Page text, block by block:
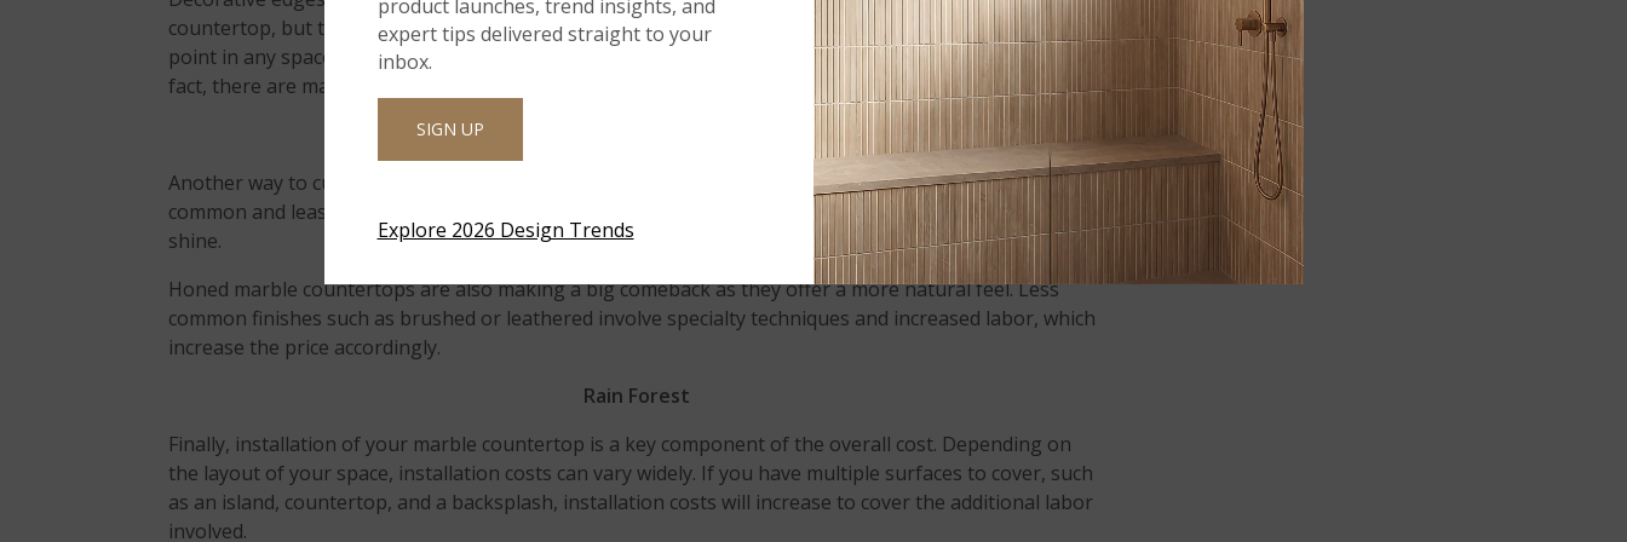
countertop, but they can often make the biggest design impact. Waterfall edges instantly create a focal
point in any space, and can be a great way to show off a slab with a lot of movement and veining. In
fact, there are many edge profiles to choose from to complement your style.
Another way to customize your marble is with a specialty finish, which will also affect cost. The most
common and least expensive finish for countertops is polished, which provides a smooth, mirror-like
shine.
Honed marble countertops are also making a big comeback as they offer a more natural feel. Less
common finishes such as brushed or leathered involve specialty techniques and increased labor, which
increase the price accordingly.
Rain Forest
Finally, installation of your marble countertop is a key component of the overall cost. Depending on
the layout of your space, installation costs can vary widely. If you have multiple surfaces to cover, such
as an island, countertop, and a backsplash, installation costs will increase to cover the additional labor
involved.
product launches, trend insights, and
expert tips delivered straight to your
inbox.
SIGN UP
Explore 2026 Design Trends